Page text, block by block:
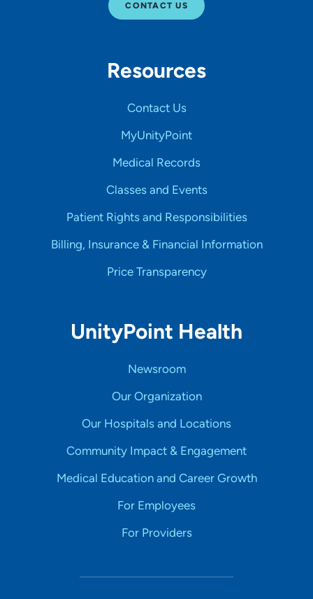
CONTACT US
Resources
Contact Us
MyUnityPoint
Medical Records
Classes and Events
Patient Rights and Responsibilities
Billing, Insurance & Financial Information
Price Transparency
UnityPoint Health
Newsroom
Our Organization
Our Hospitals and Locations
Community Impact & Engagement
Medical Education and Career Growth
For Employees
For Providers